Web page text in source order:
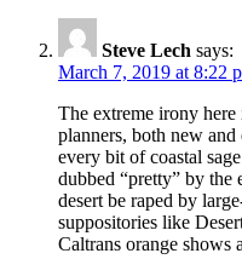
Steve Lech says:
March 7, 2019 at 8:22
The extreme irony
planners, both new
every bit of coastal
dubbed “pretty” by the
desert be raped by
suppositories like
Caltrans orange shows